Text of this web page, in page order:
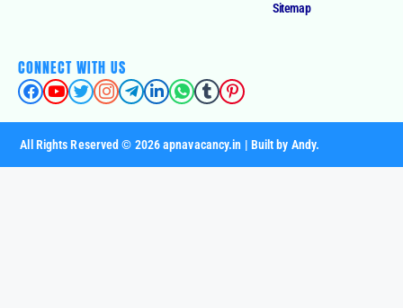
Sitemap
CONNECT WITH US
All Rights Reserved © 2026 apnavacancy.in | Built by Andy.